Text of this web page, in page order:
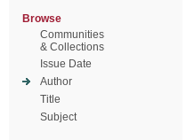
Browse
Communities
& Collections
Issue Date
Author
Title
Subject